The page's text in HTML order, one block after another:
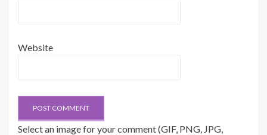
Website
Select an image for your comment (GIF, PNG, JPG,